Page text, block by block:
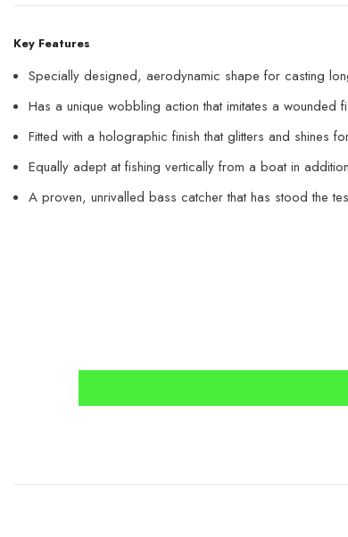
Key Features
Specially designed, aerodynamic shape for casting
Has a unique wobbling action that imitates a wounded
Fitted with a holographic finish that glitters and shines
Equally adept at fishing vertically from a boat in
A proven, unrivalled bass catcher that has stood the